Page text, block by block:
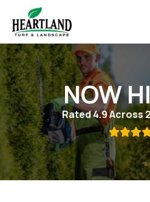
NOW
Rated 4.9 Across